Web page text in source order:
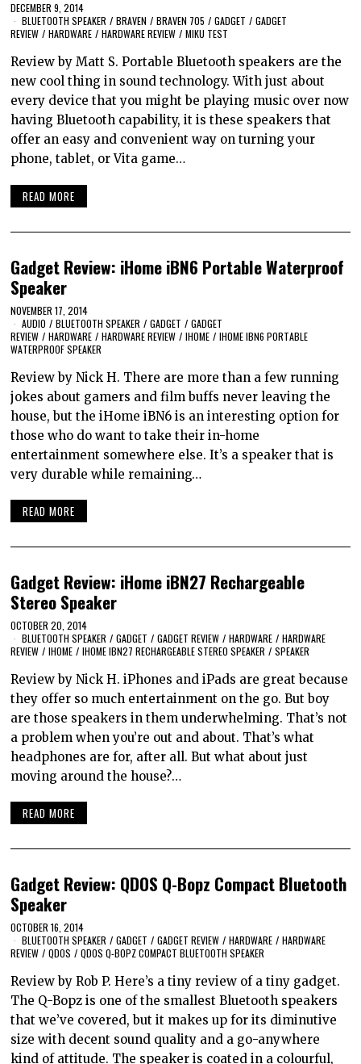
DECEMBER 9, 2014
BLUETOOTH SPEAKER / BRAVEN / BRAVEN 705 / GADGET / GADGET
REVIEW / HARDWARE / HARDWARE REVIEW / MIKU TEST
Review by Matt S. Portable Bluetooth speakers are the
new cool thing in sound technology. With just about
every device that you might be playing music over now
having Bluetooth capability, it is these speakers that
offer an easy and convenient way on turning your
phone, tablet, or Vita game…
READ MORE
Gadget Review: iHome iBN6 Portable Waterproof
Speaker
NOVEMBER 17, 2014
AUDIO / BLUETOOTH SPEAKER / GADGET / GADGET
REVIEW / HARDWARE / HARDWARE REVIEW / IHOME / IHOME IBN6 PORTABLE
WATERPROOF SPEAKER
Review by Nick H. There are more than a few running
jokes about gamers and film buffs never leaving the
house, but the iHome iBN6 is an interesting option for
those who do want to take their in-home
entertainment somewhere else. It’s a speaker that is
very durable while remaining…
READ MORE
Gadget Review: iHome iBN27 Rechargeable
Stereo Speaker
OCTOBER 20, 2014
BLUETOOTH SPEAKER / GADGET / GADGET REVIEW / HARDWARE / HARDWARE
REVIEW / IHOME / IHOME IBN27 RECHARGEABLE STEREO SPEAKER / SPEAKER
Review by Nick H. iPhones and iPads are great because
they offer so much entertainment on the go. But boy
are those speakers in them underwhelming. That’s not
a problem when you’re out and about. That’s what
headphones are for, after all. But what about just
moving around the house?…
READ MORE
Gadget Review: QDOS Q-Bopz Compact Bluetooth
Speaker
OCTOBER 16, 2014
BLUETOOTH SPEAKER / GADGET / GADGET REVIEW / HARDWARE / HARDWARE
REVIEW / QDOS / QDOS Q-BOPZ COMPACT BLUETOOTH SPEAKER
Review by Rob P. Here’s a tiny review of a tiny gadget.
The Q-Bopz is one of the smallest Bluetooth speakers
that we’ve covered, but it makes up for its diminutive
size with decent sound quality and a go-anywhere
kind of attitude. The speaker is coated in a colourful,